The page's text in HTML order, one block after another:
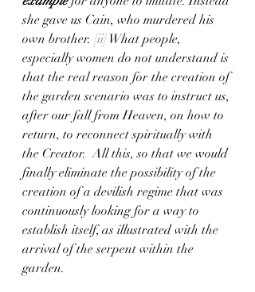
she gave us Cain, who murdered his
own brother. [ii] What people,
especially women do not understand is
that the real reason for the creation of
the garden scenario was to instruct us,
after our fall from Heaven, on how to
return, to reconnect spiritually with
the Creator.  All this, so that we would
finally eliminate the possibility of the
creation of a devilish regime that was
continuously looking for a way to
establish itself, as illustrated with the
arrival of the serpent within the
garden.